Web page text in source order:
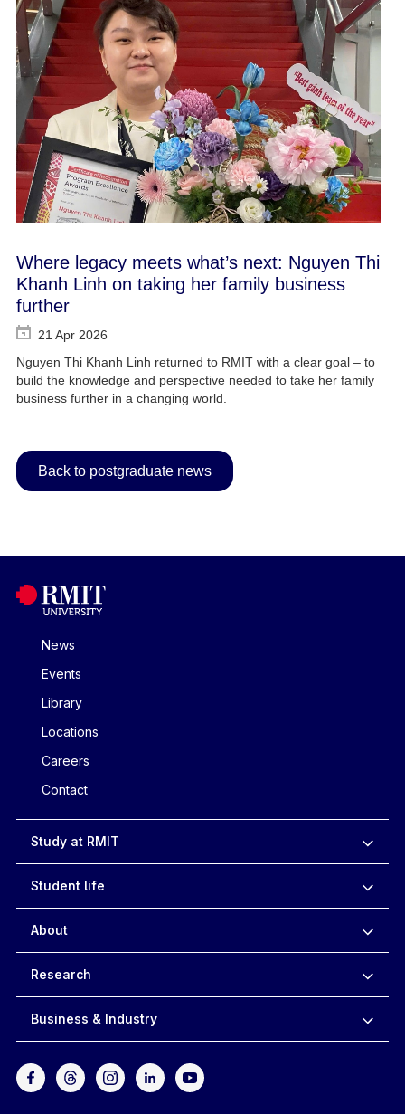
Where legacy meets what’s next: Nguyen Thi
Khanh Linh on taking her family business
further
21 Apr 2026
Nguyen Thi Khanh Linh returned to RMIT with a clear goal – to
build the knowledge and perspective needed to take her family
business further in a changing world.
Back to postgraduate news
News
Events
Library
Locations
Careers
Contact
Study at RMIT
Student life
About
Research
Business & Industry